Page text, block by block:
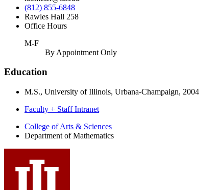
(812) 855-6848
Rawles Hall 258
Office Hours
M-F
By Appointment Only
Education
M.S., University of Illinois, Urbana-Champaign, 2004
Faculty + Staff Intranet
Department
social
College of Arts & Sciences
Department of Mathematics